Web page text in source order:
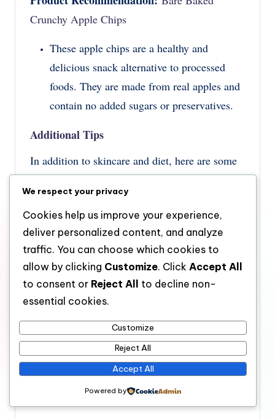
Crunchy Apple Chips
These apple chips are a healthy and
delicious snack alternative to processed
foods. They are made from real apples and
contain no added sugars or preservatives.
Additional Tips
In addition to skincare and diet, here are some
extra tips to help manage oily skin:
Avoid Over-Washing:
Washing your face
too often can strip your skin of its natural
oils, leading to increased oil production.
Stick to cleansing twice a day and use
blotting papers if you need to remove
excess oil during the day.
Use Blotting Papers:Blotting papers are
handy for absorbing excess oil throughout
the day without disturbing your makeup.
We respect your privacy
Cookies help us improve your experience,
deliver personalized content, and analyze
traffic. You can choose which cookies to
allow by clicking Customize. Click Accept All
to consent or Reject All
to decline non-
essential cookies.
Customize
Reject All
Accept All
Powered by